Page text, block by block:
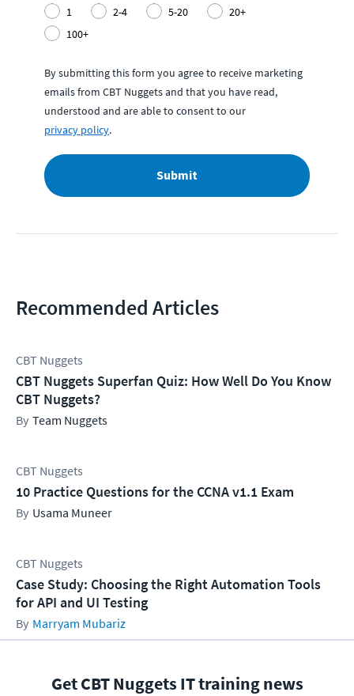
1
2-4 5-20
20+
100+
By submitting this form you agree to receive marketing
emails from CBT Nuggets and that you have read,
understood and are able to consent to our
privacy policy.
Submit
Recommended Articles
CBT Nuggets
CBT Nuggets Superfan Quiz: How Well Do You Know
CBT Nuggets?
Team Nuggets
CBT Nuggets
10 Practice Questions for the CCNA v1.1 Exam
Usama Muneer
CBT Nuggets
Case Study: Choosing the Right Automation Tools
for API and UI Testing
Marryam Mubariz
Get CBT Nuggets IT training news